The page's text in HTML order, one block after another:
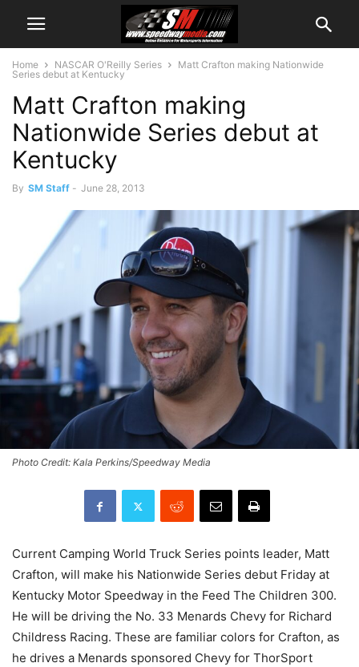
Home NASCAR O'Reilly Series
Matt Crafton making Nationwide
Series debut at Kentucky
Matt Crafton making
Nationwide Series debut at
Kentucky
By SM Staff - June 28, 2013
Photo Credit: Kala Perkins/Speedway Media
Current Camping World Truck Series points leader, Matt
Crafton, will make his Nationwide Series debut Friday at
Kentucky Motor Speedway in the Feed The Children 300.
He will be driving the No. 33 Menards Chevy for Richard
Childress Racing. These are familiar colors for Crafton, as
he drives a Menards sponsored Chevy for ThorSport